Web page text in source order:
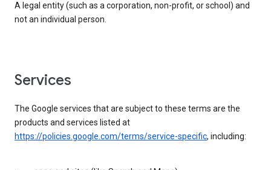
A legal entity (such as a corporation, non-profit, or school) and
not an individual person.
services
The Google services that are subject to these terms are the
products and services listed at
https://policies.google.com/terms/service-specific, including: